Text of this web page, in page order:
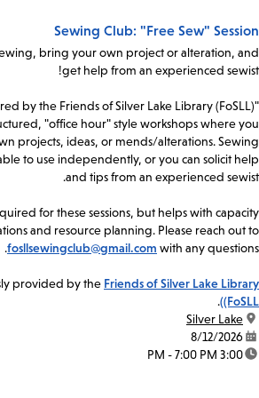
Sewing Club: "Free Sew" Session
bring your own project or alteration, and
get help from an experienced sewist!
by the Friends of Silver Lake Library (FoSLL)
"office hour" style workshops where you
projects, ideas, or mends/alterations. Sewing
to use independently, or you can solicit help
and tips from an experienced sewist.
for these sessions, but helps with capacity
and resource planning. Please reach out to
fosllsewingclub@gmail.com with any questions.
provided by the Friends of Silver Lake Library
(FoSLL)
.
location:
Silver Lake
date:
8/12/2026
time:
3:00 PM - 7:00 PM